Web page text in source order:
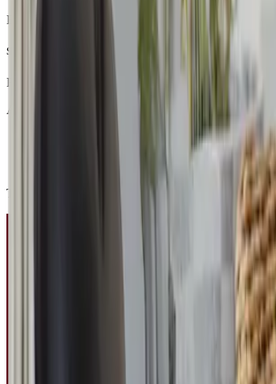
By the end of the first year, many students who
Social Interaction On Your Own Terms
For students experiencing school refusal or social
At CGA, students are able to engage socially in a
participate in class discussions when they feel
turn their camera on or off depending on how
join student clubs and activities when they feel
This “socialising on your own terms” approach